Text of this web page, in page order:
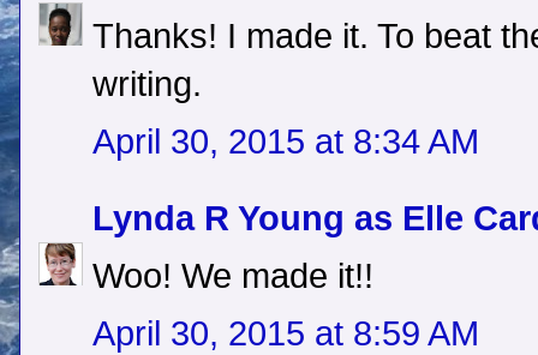
Thanks! I made it. To beat
writing.
April 30, 2015 at 8:34 AM
Lynda R Young as Elle
Woo! We made it!!
April 30, 2015 at 8:59 AM